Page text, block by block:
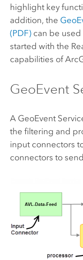
highlight key
addition, the
(PDF)can be used
started with the
capabilities of
GeoEvent
A GeoEvent
the filtering and
input connectors
connectors to